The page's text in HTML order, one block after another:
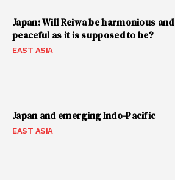
Japan: Will Reiwa be harmonious and
peaceful as it is supposed to be?
EAST ASIA
Japan and emerging Indo-Pacific
EAST ASIA